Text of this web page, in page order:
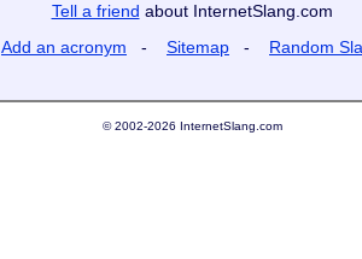
Tell a friend about InternetSlang.com
Add an acronym - Sitemap - Random
© 2002-2026 InternetSlang.com